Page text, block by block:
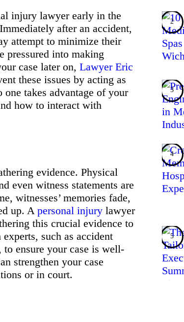
injury lawyer early in the
after an accident,
attempt to minimize their
pressured into making
case later on, Lawyer Eric
these issues by acting as
takes advantage of your
how to interact with
evidence. Physical
even witness statements are
witnesses’ memories fade,
up. Apersonal injury lawyer
this crucial evidence to
such as accident
ensure your case is well-
strengthen your case
or in court.